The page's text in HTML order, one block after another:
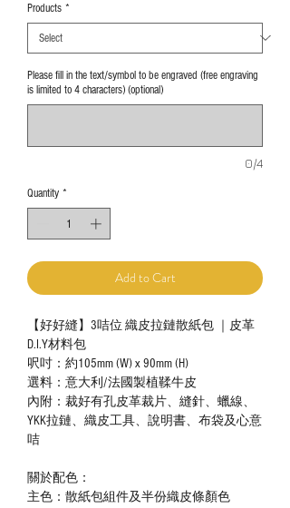
Products *
Please fill in the text/symbol to be engraved (free engraving
is limited to 4 characters) (optional)
0/4
Quantity *
Add to Cart
【好好縫】3咭位 織皮拉鏈散紙包 ｜皮革
D.I.Y材料包
呎吋：約105mm (W) x 90mm (H)
選料：意大利/法國製植鞣牛皮
內附：裁好有孔皮革裁片、縫針、蠟線、
YKK拉鏈、織皮工具、說明書、布袋及心意
咭
關於配色：
主色：散紙包組件及半份織皮條顏色